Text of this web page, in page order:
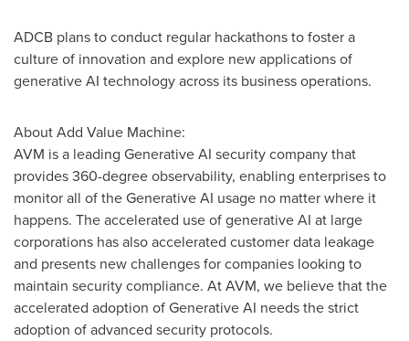
ADCB plans to conduct regular hackathons to foster a
culture of innovation and explore new applications of
generative AI technology across its business operations.
About Add Value Machine:
AVM is a leading Generative AI security company that
provides 360-degree observability, enabling enterprises to
monitor all of the Generative AI usage no matter where it
happens. The accelerated use of generative AI at large
corporations has also accelerated customer data leakage
and presents new challenges for companies looking to
maintain security compliance. At AVM, we believe that the
accelerated adoption of Generative AI needs the strict
adoption of advanced security protocols.